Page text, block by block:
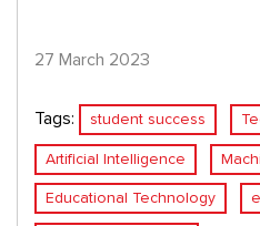
27 March 2023
Tags: student success
Artificial Intelligence
Educational Technology